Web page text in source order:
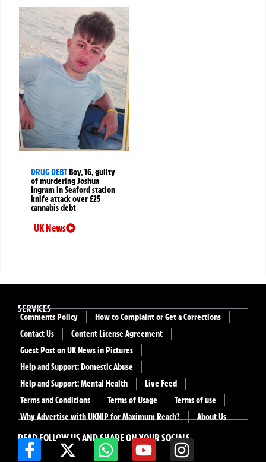
DRUG DEBTBoy, 16, guilty
of murdering Joshua
Ingram in Seaford station
knife attack over £25
cannabis debt
UK News
READ FOLLOW US AND SHARE ON YOUR SOCIALS
SERVICES
Comments Policy
How to Complaint or Get a Corrections
Contact Us
Content License Agreement
Guest Post on UK News in Pictures
Help and Support: Domestic Abuse
Help and Support: Mental Health
Live Feed
Terms and Conditions
Terms of Usage
Terms of use
Why Advertise with UKNIP for Maximum Reach?
About Us